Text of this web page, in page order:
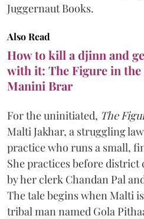
Juggernaut Books.
Also Read
How to kill a djinn and
with it: The Figure in the
Manini Brar
For the uninitiated, The
Malti Jakhar, a struggling
practice who runs a small,
She practices before district
by her clerk Chandan Pal
The tale begins when Malti
tribal man named Gola